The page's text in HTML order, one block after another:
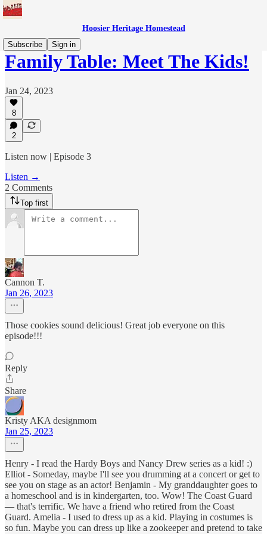
Hoosier Heritage Homestead
Subscribe
Sign in
Family Table: Meet The Kids!
Jan 24, 2023
8
2
Listen now | Episode 3
Listen →
2 Comments
Top first
Cannon T.
Jan 26, 2023
Those cookies sound delicious! Great job everyone on this
episode!!!
Reply
Share
Kristy AKA designmom
Jan 25, 2023
Henry - I read the Hardy Boys and Nancy Drew series as a kid! :)
Elliot - Someday, maybe I'll see you drumming at a concert or get to
see you on stage as an actor! Benjamin - My granddaughter goes to
a homeschool and is in kindergarten, too. Wow! The Coast Guard
— that's terrific. We have a friend who retired from the Coast
Guard. Amelia - I used to dress up as a kid. Playing in costumes is
so fun. Maybe you can dress up like a zookeeper and pretend to take